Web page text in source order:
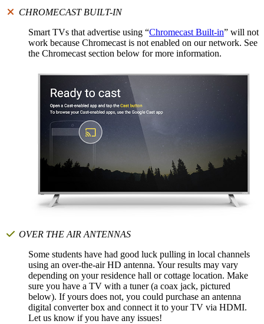
CHROMECAST BUILT-IN
Smart TVs that advertise using “Chromecast Built-in” will not
work because Chromecast is not enabled on our network. See
the Chromecast section below for more information.
OVER THE AIR ANTENNAS
Some students have had good luck pulling in local channels
using an over-the-air HD antenna. Your results may vary
depending on your residence hall or cottage location. Make
sure you have a TV with a tuner (a coax jack, pictured
below). If yours does not, you could purchase an antenna
digital converter box and connect it to your TV via HDMI.
Let us know if you have any issues!